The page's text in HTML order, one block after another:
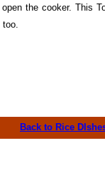
the cooker. This
too.
Back to Rice